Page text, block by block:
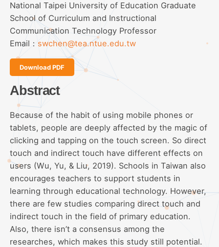
National Taipei University of Education Graduate
School of Curriculum and Instructional
Communication Technology Professor
Email： swchen@tea.ntue.edu.tw
Download PDF
Abstract
Because of the habit of using mobile phones or
tablets, people are deeply affected by the magic of
clicking and tapping on the touch screen. So direct
touch and indirect touch have different effects on
users (Wu, Yu, & Liu, 2019). Schools in Taiwan also
encourages teachers to support students in
learning through educational technology. However,
there are few studies comparing direct touch and
indirect touch in the field of primary education.
Also, there isn’t a consensus among the
researches, which makes this study still potential.